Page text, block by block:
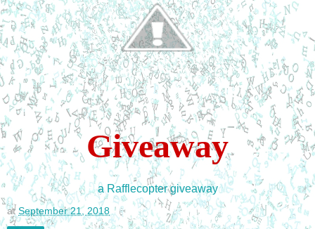
Giveaway
a Rafflecopter giveaway
atSeptember 21, 2018